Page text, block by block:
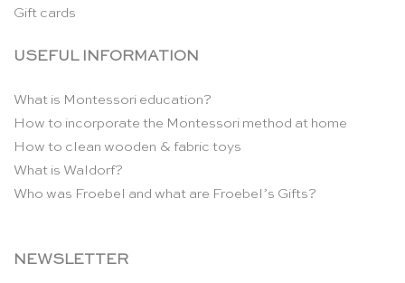
Gift cards
USEFUL INFORMATION
What is Montessori education?
How to incorporate the Montessori method at home
How to clean wooden & fabric toys
What is Waldorf?
Who was Froebel and what are Froebel’s Gifts?
NEWSLETTER